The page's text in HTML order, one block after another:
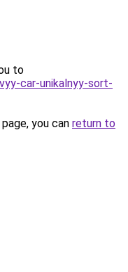
to
car-unikalnyy-sort-
you can return to